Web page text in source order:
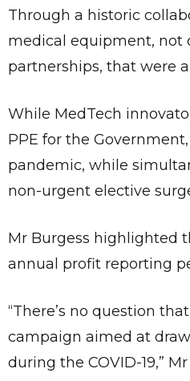
Through a historic
medical equipment, not
partnerships, that were
While MedTech
PPE for the
pandemic, while
non-urgent elective
Mr Burgess highlighted
annual profit reporting
“There’s no question
campaign aimed at
during the COVID-19,”